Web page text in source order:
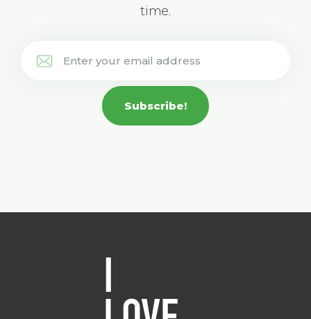
time.
Subscribe!